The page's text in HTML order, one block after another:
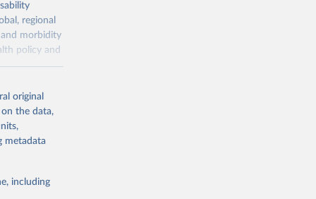
regional
morbidity
policy and
registration
agency
of
analysis
original
on the data,
metadata
including